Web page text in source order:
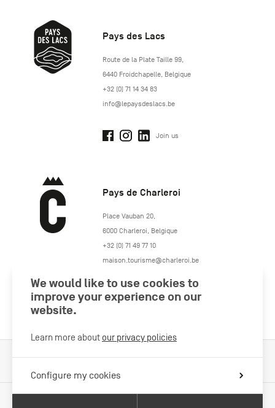
Pays des Lacs
http://www.lepaysdeslacs.be/
Route de la Plate Taille 99,
6440 Froidchapelle, Belgique
+32 (0) 71 14 34 83
info@lepaysdeslacs.be
Join us
Pays de Charleroi
https://www.paysdecharleroi.be/
Place Vauban 20,
6000 Charleroi Belgique
+32 (0) 71 49 77 10
maison.tourisme@charleroi.be
Join us
We would like to use cookies to
improve your experience on our
website.
Learn more about our privacy policies
Configure my cookies